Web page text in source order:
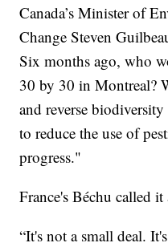
Canada’s Minister of
Change Steven
Six months ago, who
30 by 30 in Montreal?
and reverse
to reduce the use of
progress."
France's Béchu called
“It's not a small deal.